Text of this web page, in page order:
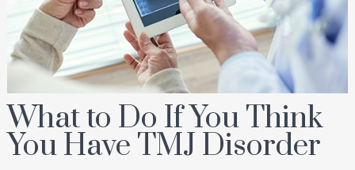
What to Do If You Think
You Have TMJ Disorder